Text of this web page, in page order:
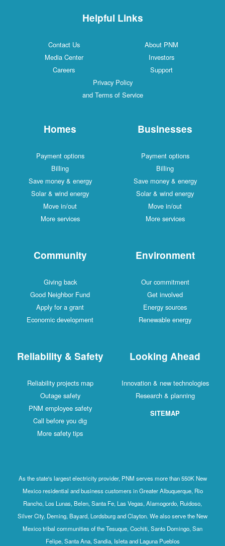
Helpful Links
Contact Us
About PNM
Media Center
Investors
Careers
Support
Privacy Policy
and Terms of Service
Homes
Payment options
Billing
Save money & energy
Solar & wind energy
Move in/out
More services
Businesses
Payment options
Billing
Save money & energy
Solar & wind energy
Move in/out
More services
Community
Giving back
Good Neighbor Fund
Apply for a grant
Economic development
Environment
Our commitment
Get involved
Energy sources
Renewable energy
Reliability & Safety
Reliability projects map
Outage safety
PNM employee safety
Call before you dig
More safety tips
Looking Ahead
Innovation & new technologies
Research & planning
SITEMAP
As the state's largest electricity provider, PNM serves more than 550K New
Mexico residential and business customers in Greater Albuquerque, Rio
Rancho, Los Lunas, Belen, Santa Fe, Las Vegas, Alamogordo, Ruidoso,
Silver City, Deming, Bayard, Lordsburg and Clayton. We also serve the New
Mexico tribal communities of the Tesuque, Cochiti, Santo Domingo, San
Felipe, Santa Ana, Sandia, Isleta and Laguna Pueblos